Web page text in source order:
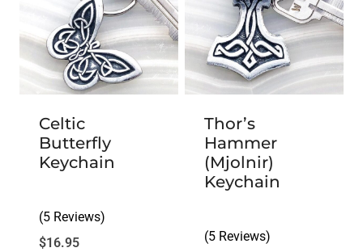
Celtic
Butterfly
Keychain
(5 Reviews)
$16.95
Thor’s
Hammer
(Mjolnir)
Keychain
(5 Reviews)